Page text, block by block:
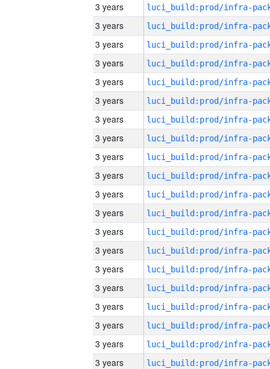
3 years
3 years
3 years
3 years
3 years
3 years
3 years
3 years
3 years
3 years
3 years
3 years
3 years
3 years
3 years
3 years
3 years
3 years
3 years
3 years